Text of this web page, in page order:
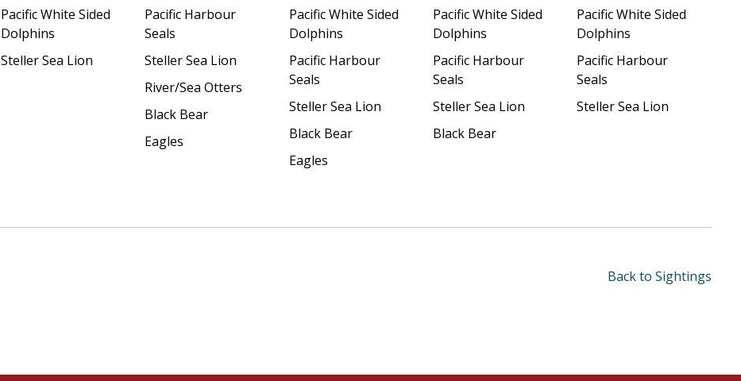
Pacific White Sided
Dolphins
Steller Sea Lion
Pacific Harbour
Seals
Steller Sea Lion
River/Sea Otters
Black Bear
Eagles
Pacific White Sided
Dolphins
Pacific Harbour
Seals
Steller Sea Lion
Black Bear
Eagles
Pacific White Sided
Dolphins
Pacific Harbour
Seals
Steller Sea Lion
Black Bear
Pacific White Sided
Dolphins
Pacific Harbour
Seals
Steller Sea Lion
Back to Sightings